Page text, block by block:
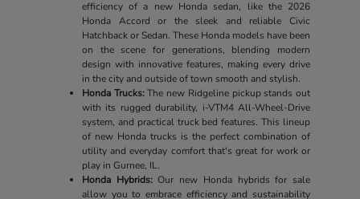
efficiency of a new Honda sedan, like the 2026
Honda Accord or the sleek and reliable Civic
Hatchback or Sedan. These Honda models have been
on the scene for generations, blending modern
design with innovative features, making every drive
in the city and outside of town smooth and stylish.
Honda Trucks:The new Ridgeline pickup stands out
with its rugged durability, i-VTM4 All-Wheel-Drive
system, and practical truck bed features. This lineup
of new Honda trucks is the perfect combination of
utility and everyday comfort that's great for work or
play in Gurnee, IL.
Honda Hybrids:Our new Honda hybrids for sale
allow you to embrace efficiency and sustainability